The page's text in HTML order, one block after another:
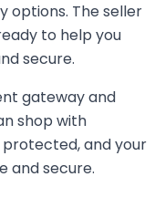
options. The seller
to help you
secure.
gateway and
shop with
and your
and secure.